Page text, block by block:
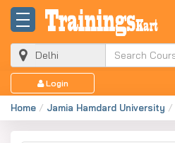
Login
Home Jamia Hamdard University